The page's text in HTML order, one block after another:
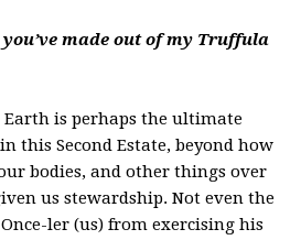
you’ve made out of my Truffula
is perhaps the ultimate
this Second Estate, beyond how
bodies, and other things over
us stewardship. Not even the
ler (us) from exercising his